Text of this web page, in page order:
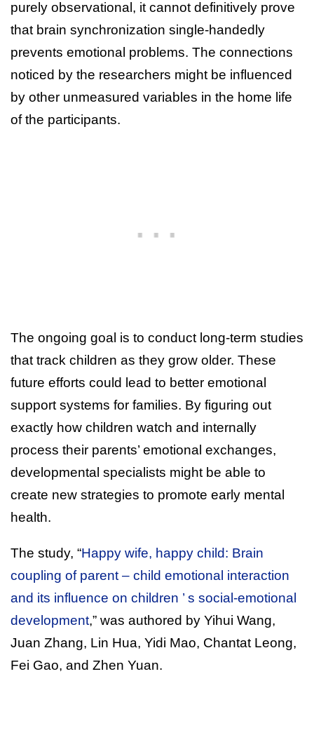
purely observational, it cannot definitively prove
that brain synchronization single-handedly
prevents emotional problems. The connections
noticed by the researchers might be influenced
by other unmeasured variables in the home life
of the participants.
The ongoing goal is to conduct long-term studies
that track children as they grow older. These
future efforts could lead to better emotional
support systems for families. By figuring out
exactly how children watch and internally
process their parents’ emotional exchanges,
developmental specialists might be able to
create new strategies to promote early mental
health.
The study, “Happy wife, happy child: Brain
coupling of parent – child emotional interaction
and its influence on children ’ s social-emotional
development,” was authored by Yihui Wang,
Juan Zhang, Lin Hua, Yidi Mao, Chantat Leong,
Fei Gao, and Zhen Yuan.